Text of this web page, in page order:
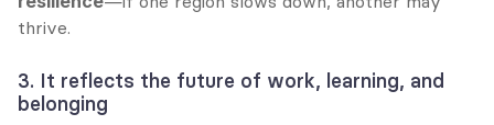
thrive.
3. It reflects the future of work, learning, and
belonging